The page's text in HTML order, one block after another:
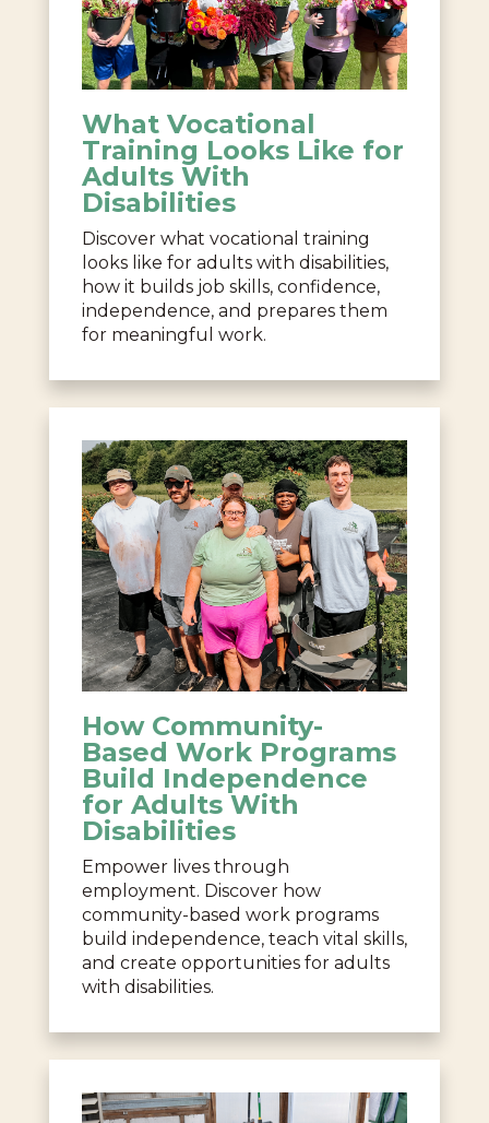
What Vocational
Training Looks Like for
Adults With
Disabilities
Discover what vocational training
looks like for adults with disabilities,
how it builds job skills, confidence,
independence, and prepares them
for meaningful work.
How Community-
Based Work Programs
Build Independence
for Adults With
Disabilities
Empower lives through
employment. Discover how
community-based work programs
build independence, teach vital skills,
and create opportunities for adults
with disabilities.